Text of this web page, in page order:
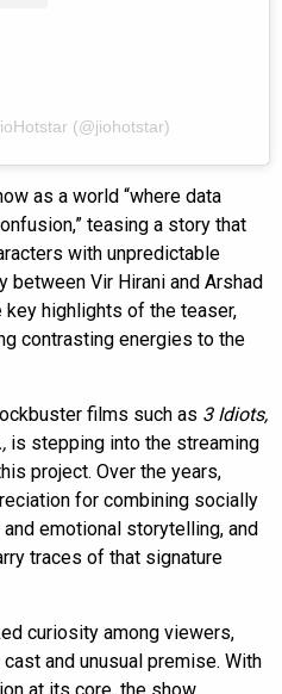
(@jiohotstar)
as a world “where data
teasing a story that
with unpredictable
between Vir Hirani and Arshad
highlights of the teaser,
contrasting energies to the
films such as 3 Idiots,
is stepping into the streaming
project. Over the years,
for combining socially
emotional storytelling, and
traces of that signature
curiosity among viewers,
and unusual premise. With